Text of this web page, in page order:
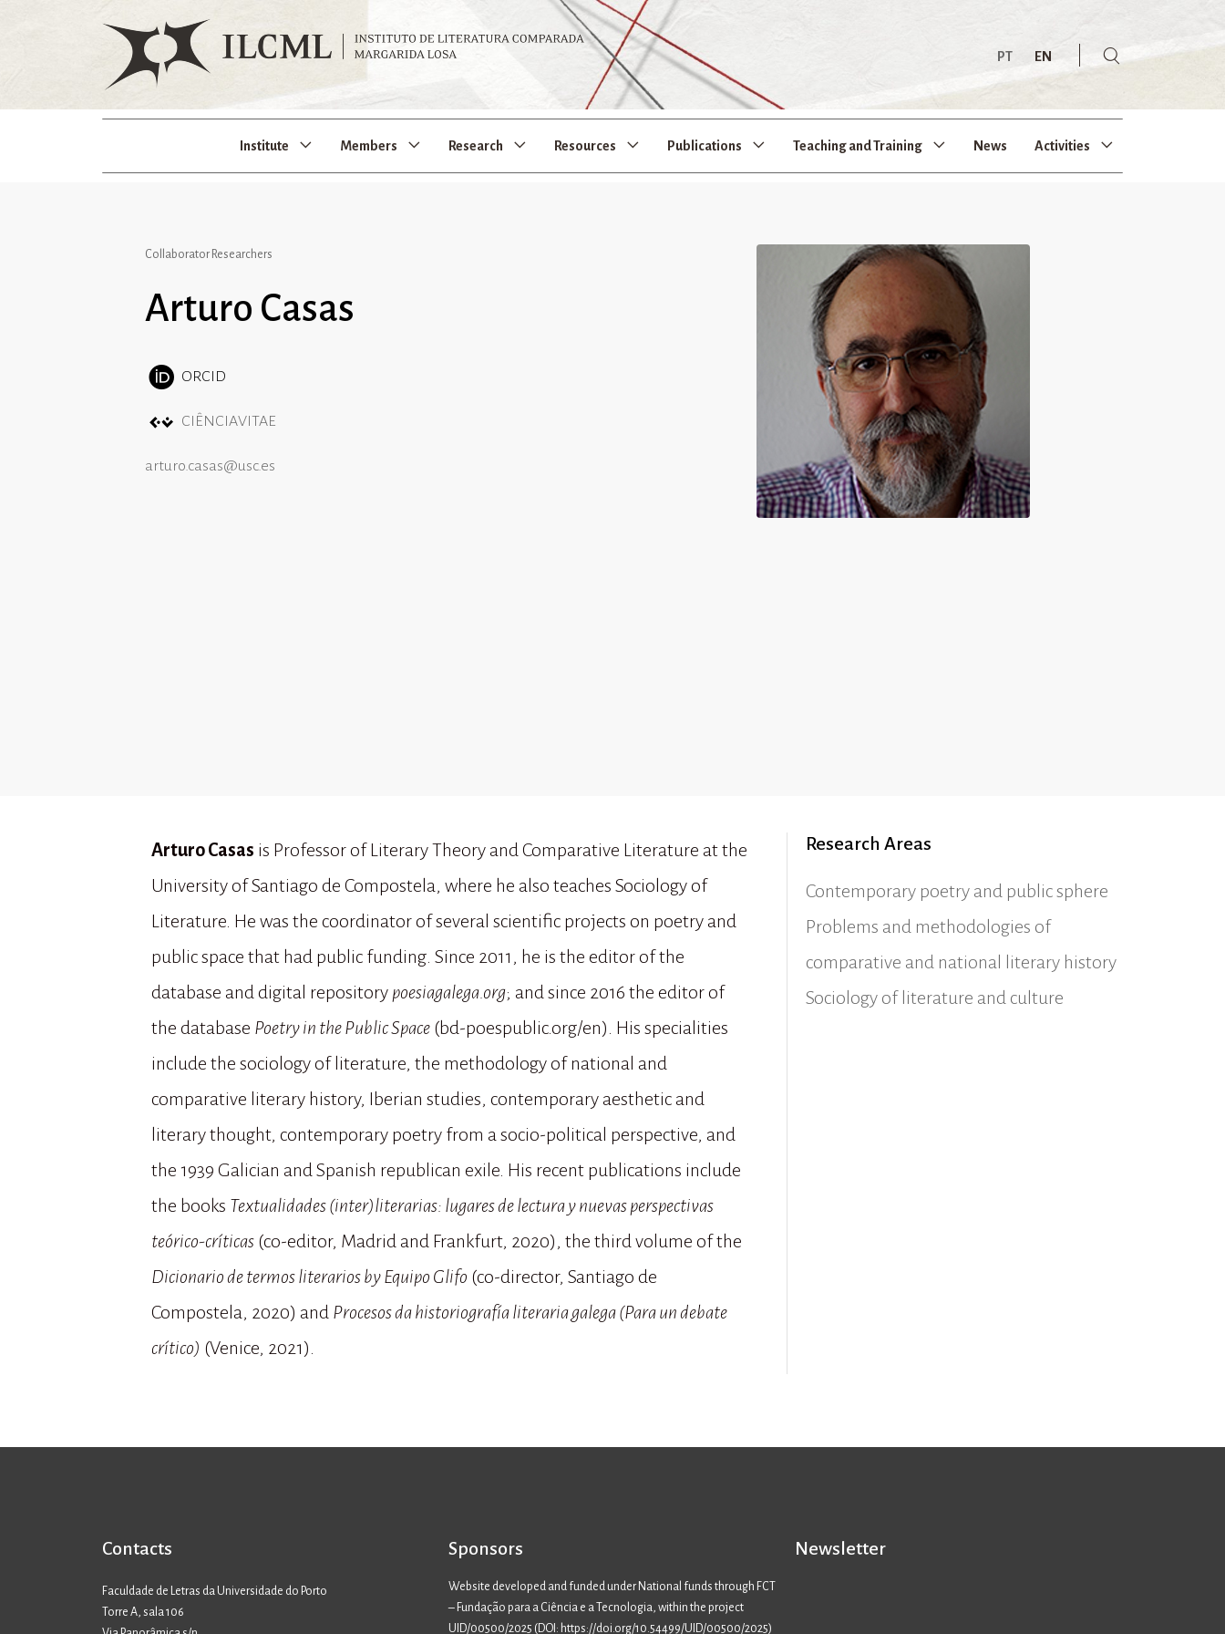
PT EN
Institute Members Research Resources Publications Teaching and Training News Activities
Collaborator Researchers
Arturo Casas
ORCID
CIÊNCIAVITAE
arturo.casas@usc.es
Arturo Casas is Professor of Literary Theory and Comparative Literature at the
University of Santiago de Compostela, where he also teaches Sociology of
Literature. He was the coordinator of several scientific projects on poetry and
public space that had public funding. Since 2011, he is the editor of the
database and digital repository poesiagalega.org; and since 2016 the editor of
the database Poetry in the Public Space (bd-poespublic.org/en). His specialities
include the sociology of literature, the methodology of national and
comparative literary history, Iberian studies, contemporary aesthetic and
literary thought, contemporary poetry from a socio-political perspective, and
the 1939 Galician and Spanish republican exile. His recent publications include
the books Textualidades (inter)literarias: lugares de lectura y nuevas perspectivas
teórico-críticas (co-editor, Madrid and Frankfurt, 2020), the third volume of the
Dicionario de termos literarios by Equipo Glifo (co-director, Santiago de
Compostela, 2020) and Procesos da historiografía literaria galega (Para un debate
crítico) (Venice, 2021).
Research Areas
Contemporary poetry and public sphere
Problems and methodologies of
comparative and national literary history
Sociology of literature and culture
Contacts
Faculdade de Letras da Universidade do Porto
Torre A, sala 106
Sponsors
Website developed and funded under National funds through FCT
– Fundação para a Ciência e a Tecnologia, within the project
UID/00500/2025 ( DOI: https://doi.org/10.54499/UID/00500/2025)
Newsletter